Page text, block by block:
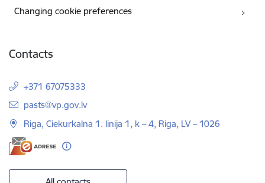
Changing cookie preferences
Contacts
+371 67075333
E-mail:
pasts@vp.gov.lv
Riga, Ciekurkalna 1. linija 1, k – 4, Riga, LV – 1026